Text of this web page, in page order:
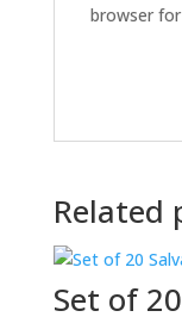
browser
Related
Set of